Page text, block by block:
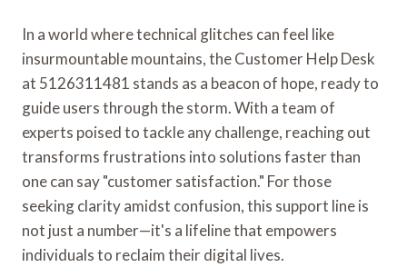
In a world where technical glitches can feel like
insurmountable mountains, the Customer Help Desk
at 5126311481 stands as a beacon of hope, ready to
guide users through the storm. With a team of
experts poised to tackle any challenge, reaching out
transforms frustrations into solutions faster than
one can say "customer satisfaction." For those
seeking clarity amidst confusion, this support line is
not just a number—it's a lifeline that empowers
individuals to reclaim their digital lives.